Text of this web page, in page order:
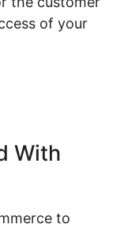
of your
With
to